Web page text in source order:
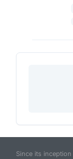
Since its